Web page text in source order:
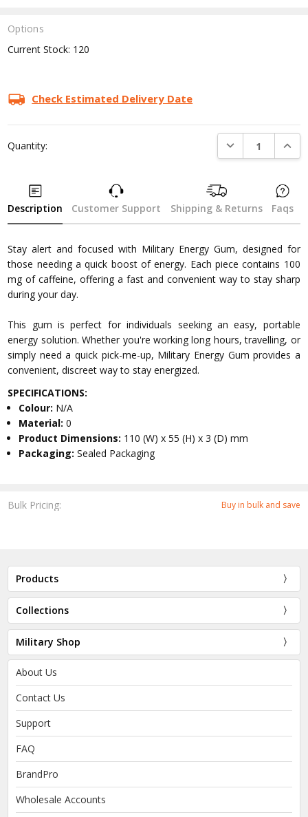
Bulk Pricing: Buy in bulk and save
Options
Current Stock: 120
Check Estimated Delivery Date
Quantity: DECREASE
Description Customer Support Shipping & Returns Faqs
Stay alert and focused with Military Energy Gum, designed for
those needing a quick boost of energy. Each piece contains 100
mg of caffeine, offering a fast and convenient way to stay sharp
during your day.
This gum is perfect for individuals seeking an easy, portable
energy solution. Whether you're working long hours, travelling, or
simply need a quick pick-me-up, Military Energy Gum provides a
convenient, discreet way to stay energized.
SPECIFICATIONS:
Colour: N/A
Material:0
Product Dimensions: 110 (W) x 55 (H) x 3 (D) mm
Packaging:Sealed Packaging
Products
Collections
Military Shop
About Us
Contact Us
Support
FAQ
BrandPro
Wholesale Accounts